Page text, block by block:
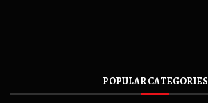
POPULAR CATEGORIES